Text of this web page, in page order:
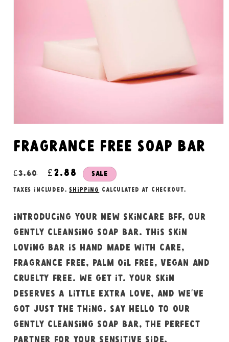
1
in
Fragrance free soap bar
Regular
price
£3.60
Sale
price
£2.88 Sale
Taxes included.Shipping calculated at checkout.
Introducing your new skincare bff, our
gently cleansing soap bar. This skin
loving bar is hand made with care,
fragrance free, palm oil free, vegan and
cruelty free. We get it. Your skin
deserves a little extra love, and we’ve
got just the thing. Say hello to our
gently cleansing soap bar, the perfect
partner for your sensitive side.